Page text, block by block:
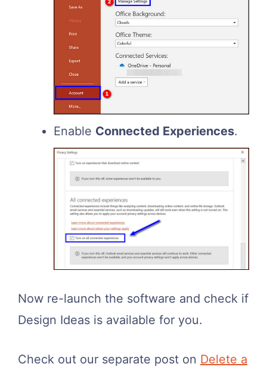
Enable Connected Experiences.
Now re-launch the software and check if
Design Ideas is available for you.
Check out our separate post on Delete a